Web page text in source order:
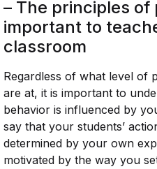
– The principles
important to
classroom
Regardless of what level of
are at, it is important to
behavior is influenced by
say that your students’
determined by your own
motivated by the way you